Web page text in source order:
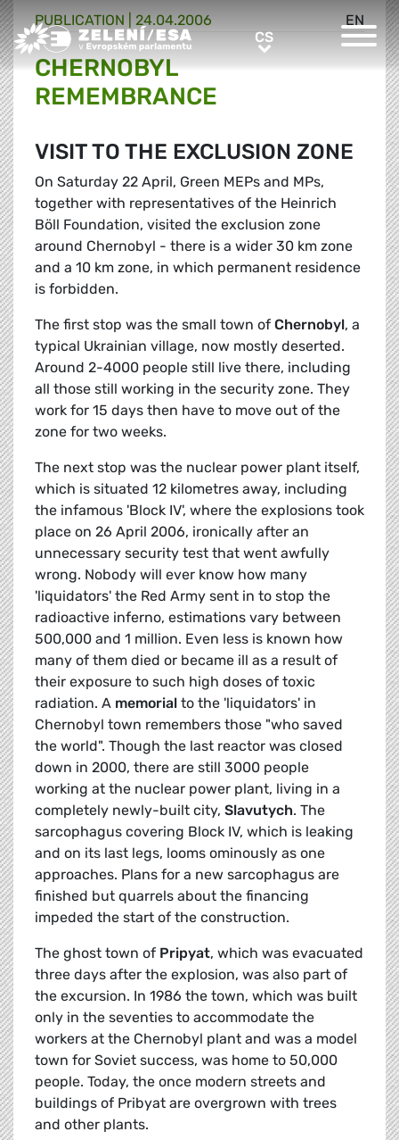
Greens/EFA Home CSCS
EN
PUBLICATION | 24.04.2006
CHERNOBYL
REMEMBRANCE
VISIT TO THE EXCLUSION ZONE
On Saturday 22 April, Green MEPs and MPs,
together with representatives of the Heinrich
Böll Foundation, visited the exclusion zone
around Chernobyl - there is a wider 30 km zone
and a 10 km zone, in which permanent residence
is forbidden.
The first stop was the small town of Chernobyl, a
typical Ukrainian village, now mostly deserted.
Around 2-4000 people still live there, including
all those still working in the security zone. They
work for 15 days then have to move out of the
zone for two weeks.
The next stop was the nuclear power plant itself,
which is situated 12 kilometres away, including
the infamous 'Block IV', where the explosions took
place on 26 April 2006, ironically after an
unnecessary security test that went awfully
wrong. Nobody will ever know how many
'liquidators' the Red Army sent in to stop the
radioactive inferno, estimations vary between
500,000 and 1 million. Even less is known how
many of them died or became ill as a result of
their exposure to such high doses of toxic
radiation. A memorial to the 'liquidators' in
Chernobyl town remembers those "who saved
the world". Though the last reactor was closed
down in 2000, there are still 3000 people
working at the nuclear power plant, living in a
completely newly-built city, Slavutych. The
sarcophagus covering Block IV, which is leaking
and on its last legs, looms ominously as one
approaches. Plans for a new sarcophagus are
finished but quarrels about the financing
impeded the start of the construction.
The ghost town of Pripyat, which was evacuated
three days after the explosion, was also part of
the excursion. In 1986 the town, which was built
only in the seventies to accommodate the
workers at the Chernobyl plant and was a model
town for Soviet success, was home to 50,000
people. Today, the once modern streets and
buildings of Pribyat are overgrown with trees
and other plants.